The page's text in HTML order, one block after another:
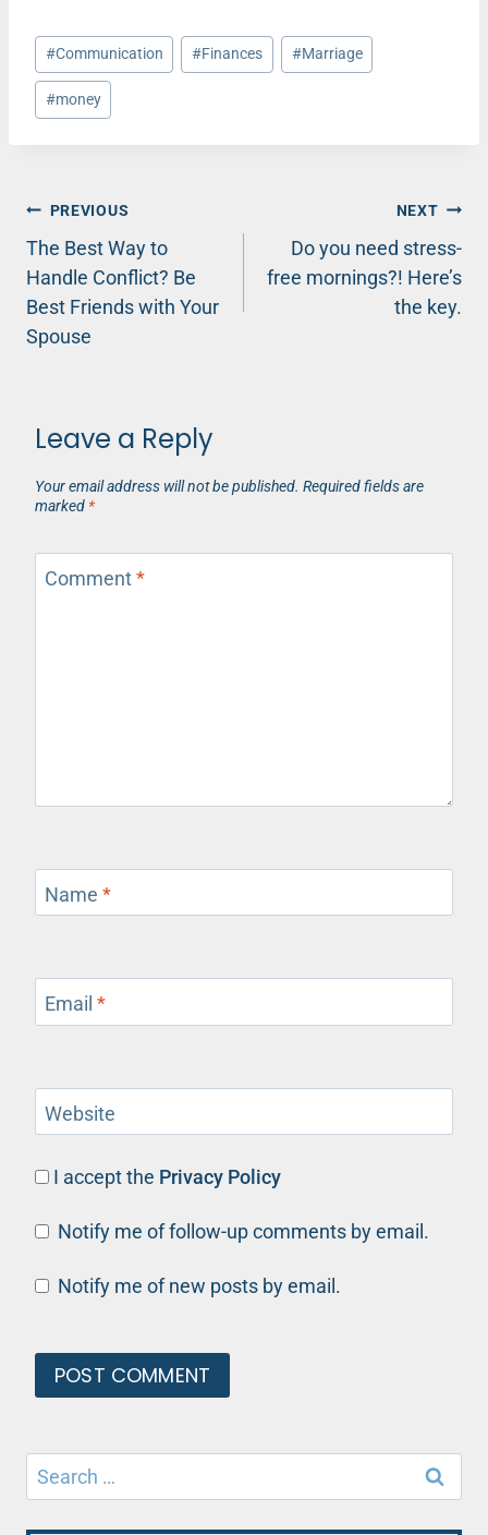
Post
Tags:
#Communication #Finances #Marriage
#money
Post
navigation
PREVIOUS
The Best Way to
Handle Conflict? Be
Best Friends with Your
Spouse
NEXT
Do you need stress-
free mornings?! Here’s
the key.
Leave a Reply
Your email address will not be published. Required fields are
marked *
Comment*
Name *
Email *
Website
I accept the Privacy Policy
Notify me of follow-up comments by email.
Notify me of new posts by email.
Search
for: